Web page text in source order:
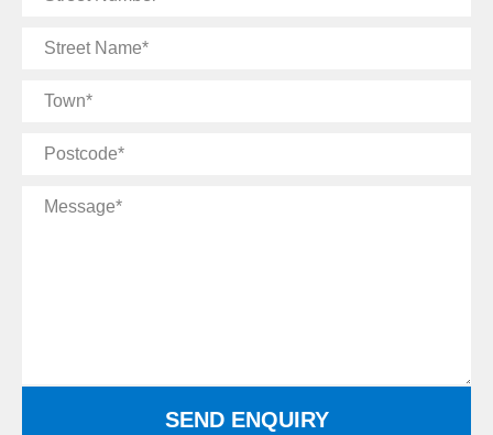
Street
Town
Postcode
Message
SEND ENQUIRY